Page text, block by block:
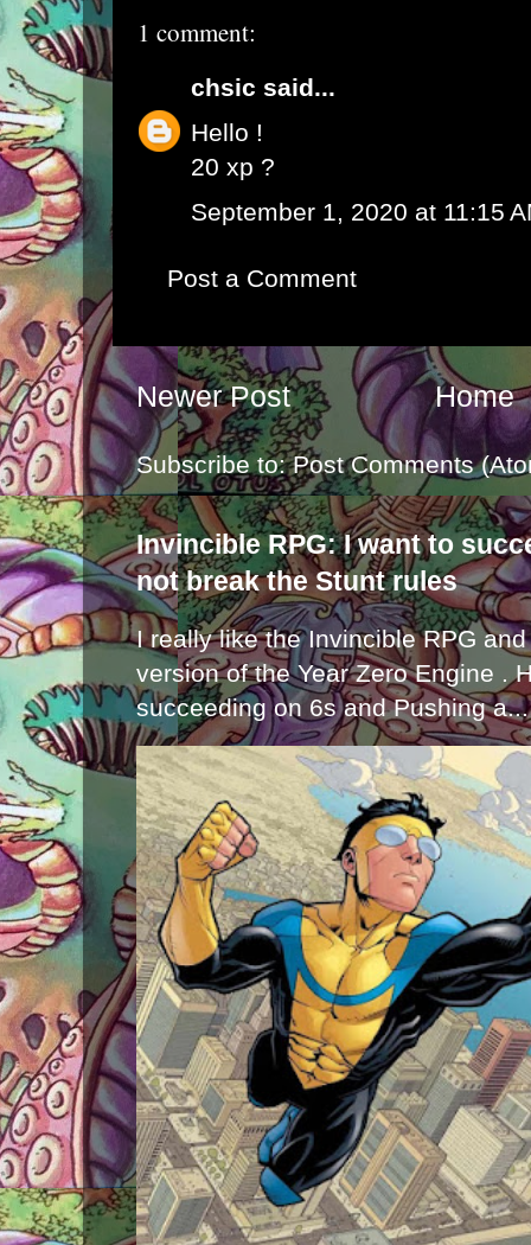
1 comment:
chsic said...
Hello !
20 xp ?
September 1, 2020 at 11:15
Post a Comment
Newer Post Home
Subscribe to:Post Comments
Invincible RPG: I want to
not break the Stunt rules
I really like the Invincible RPG
version of the Year Zero Engine .
succeeding on 6s and Pushing a...